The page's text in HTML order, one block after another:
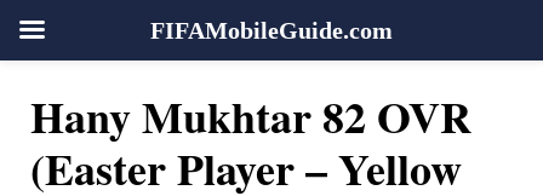
navigation
content
sidebar
Hany Mukhtar 82 OVR
(Easter Player – Yellow
Reader
Interactions
FIFAMobileGuide.com